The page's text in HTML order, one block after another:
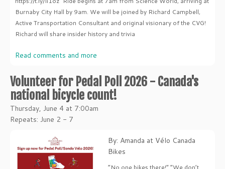
Burnaby City Hall by 9am. We will be joined by Richard Campbell,
Active Transportation Consultant and original visionary of the CVG!
Richard will share insider history and trivia
Read comments and more
Volunteer for Pedal Poll 2026 - Canada's
national bicycle count!
Thursday, June 4 at 7:00am
Repeats: June 2 - 7
By: Amanda at Vélo Canada
Bikes